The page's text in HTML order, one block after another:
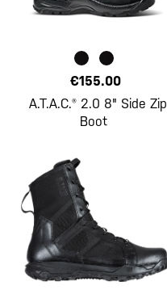
€155.00
A.T.A.C.® 2.0 8" Side Zip
Boot